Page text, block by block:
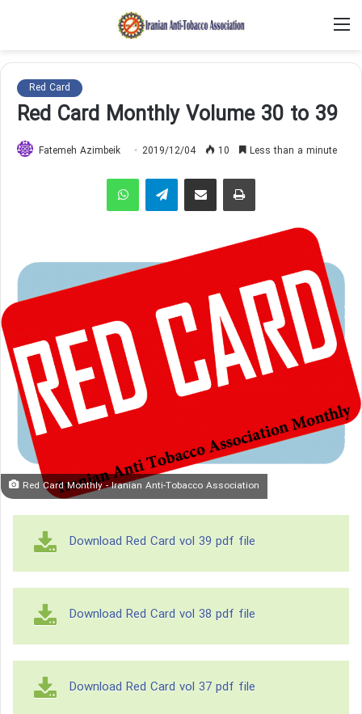
Red Card
Red Card Monthly Volume 30 to 39
Fatemeh Azimbeik 2019/12/04 10 Less than a minute
Telegram
Red Card Monthly - Iranian Anti-Tobacco Association
Download Red Card vol 39 pdf file
Download Red Card vol 38 pdf file
Download Red Card vol 37 pdf file